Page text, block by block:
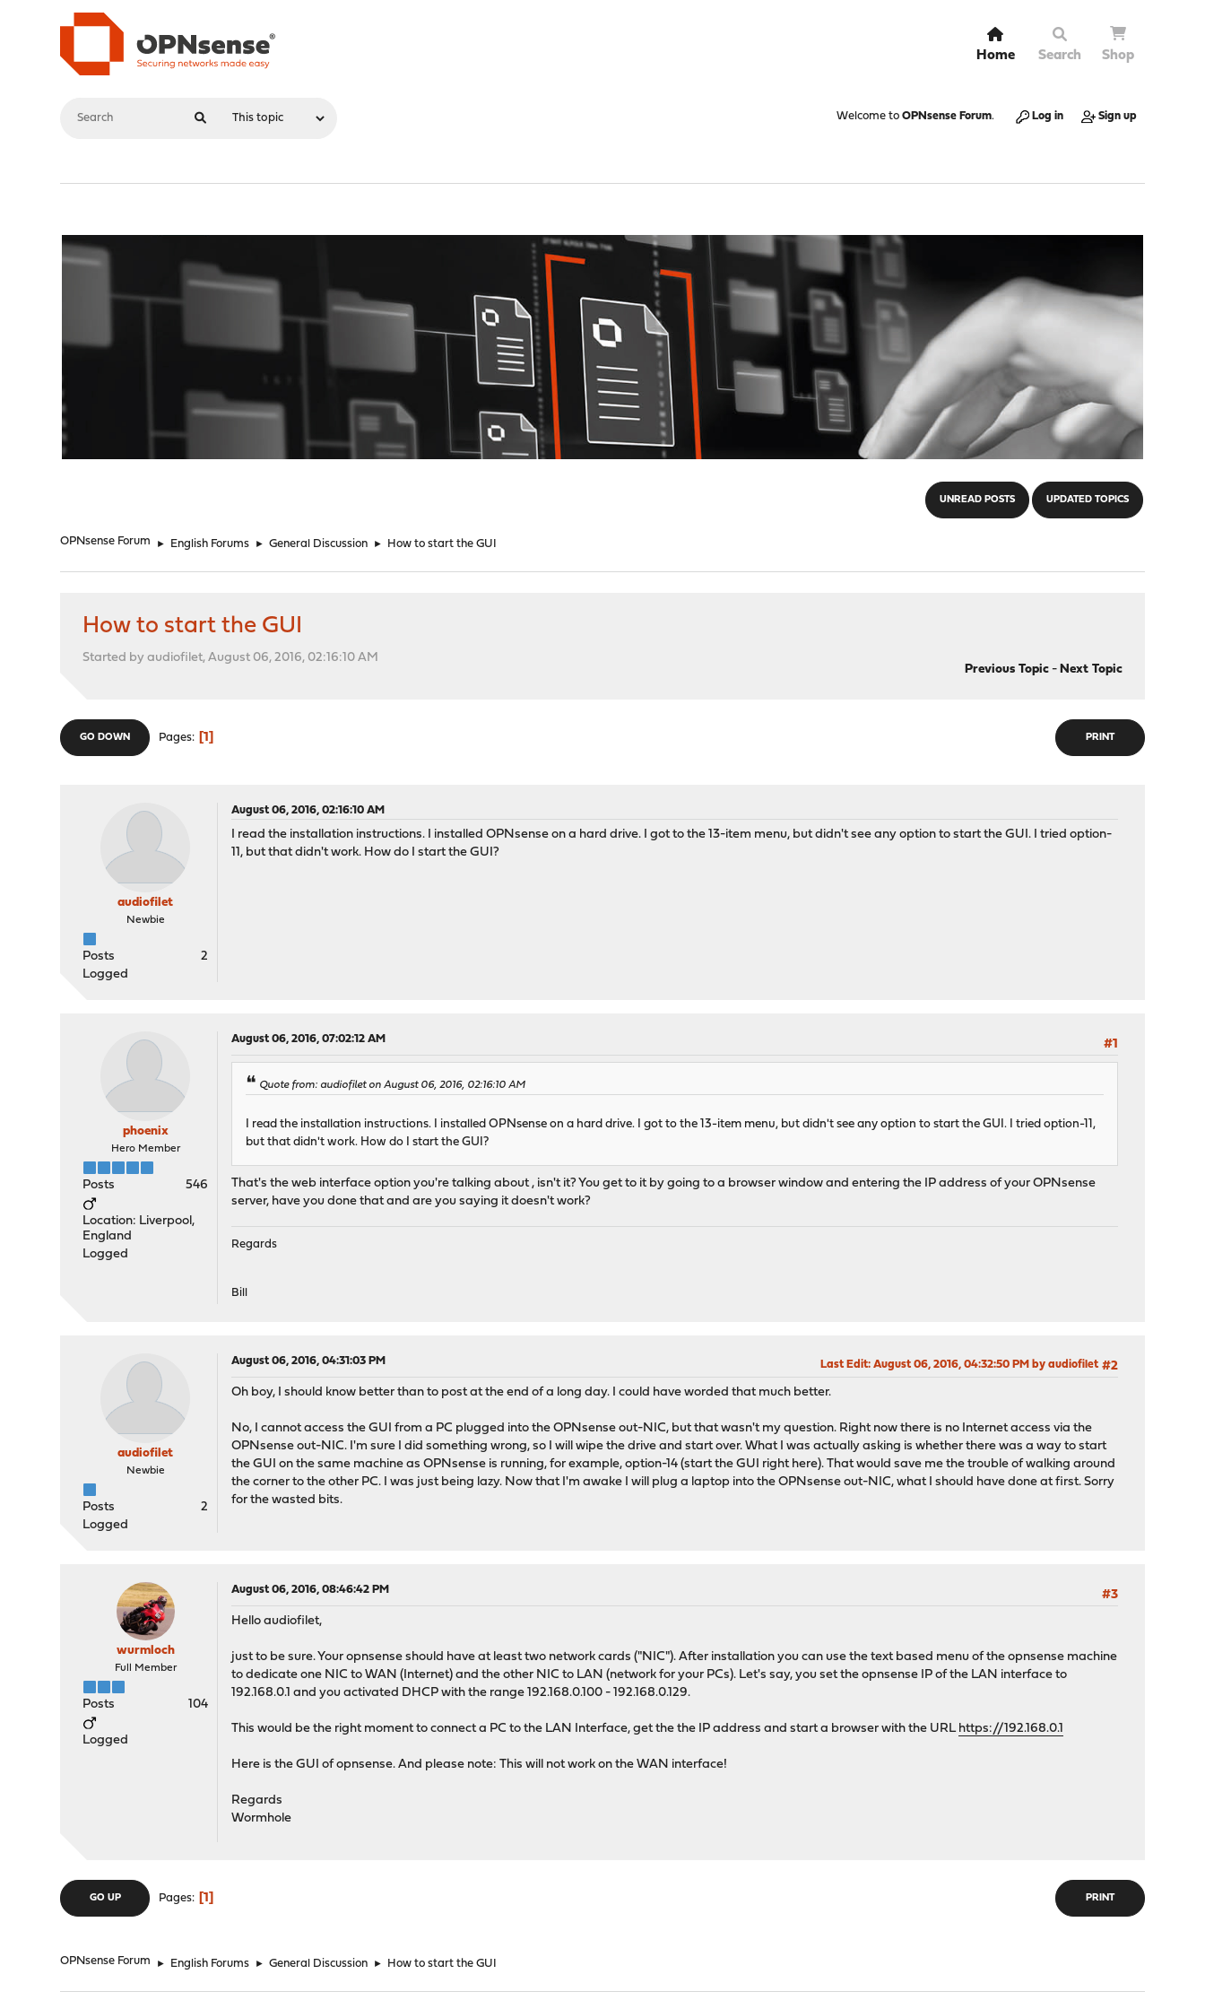
Home Search Shop
Welcome to OPNsense Forum. Log in Sign up
UNREAD POSTS UPDATED TOPICS
OPNsense Forum ► English Forums ► General Discussion ► How to start the GUI
How to start the GUI
Started by audiofilet, August 06, 2016, 02:16:10 AM
Previous Topic- Next Topic
PRINT
GO DOWN Pages 1
audiofilet
Newbie
Posts
2
Logged
August 06, 2016, 02:16:10 AM
I read the installation instructions. I installed OPNsense on a hard drive. I got to the 13-item menu, but didn't see any option to start the GUI. I tried option-
11, but that didn't work. How do I start the GUI?
phoenix
Hero Member
Posts 546
Location: Liverpool,
England
Logged
August 06, 2016, 07:02:12 AM #1
Quote from: audiofilet on August 06, 2016, 02:16:10 AM
I read the installation instructions. I installed OPNsense on a hard drive. I got to the 13-item menu, but didn't see any option to start the GUI. I tried option-11,
but that didn't work. How do I start the GUI?
That's the web interface option you're talking about , isn't it? You get to it by going to a browser window and entering the IP address of your OPNsense
server, have you done that and are you saying it doesn't work?
Regards
Bill
audiofilet
Newbie
Posts
2
Logged
August 06, 2016, 04:31:03 PM #2
Last Edit: August 06, 2016, 04:32:50 PM by audiofilet
Oh boy, I should know better than to post at the end of a long day. I could have worded that much better.
No, I cannot access the GUI from a PC plugged into the OPNsense out-NIC, but that wasn't my question. Right now there is no Internet access via the
OPNsense out-NIC. I'm sure I did something wrong, so I will wipe the drive and start over. What I was actually asking is whether there was a way to start
the GUI on the same machine as OPNsense is running, for example, option-14 (start the GUI right here). That would save me the trouble of walking around
the corner to the other PC. I was just being lazy. Now that I'm awake I will plug a laptop into the OPNsense out-NIC, what I should have done at first. Sorry
for the wasted bits.
wurmloch
Full Member
Posts 104
Logged
August 06, 2016, 08:46:42 PM
#3
Hello audiofilet,
just to be sure. Your opnsense should have at least two network cards ("NIC"). After installation you can use the text based menu of the opnsense machine
to dedicate one NIC to WAN (Internet) and the other NIC to LAN (network for your PCs). Let's say, you set the opnsense IP of the LAN interface to
192.168.0.1 and you activated DHCP with the range 192.168.0.100 - 192.168.0.129.
This would be the right moment to connect a PC to the LAN Interface, get the the IP address and start a browser with the URL https://192.168.0.1
Here is the GUI of opnsense. And please note: This will not work on the WAN interface!
Regards
Wormhole
PRINT
GO UP Pages 1
OPNsense Forum ► English Forums ► General Discussion ► How to start the GUI